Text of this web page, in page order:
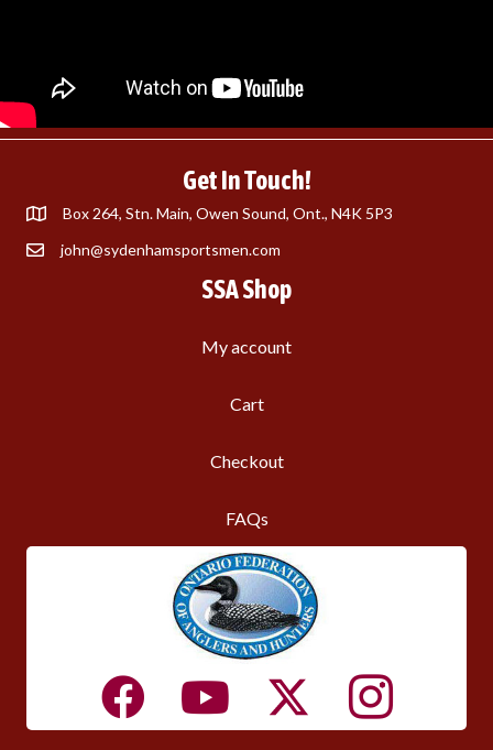
Get In Touch!
Box 264, Stn. Main, Owen Sound, Ont., N4K 5P3
john@sydenhamsportsmen.com
SSA Shop
My account
Cart
Checkout
FAQs